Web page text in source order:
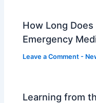
How Long
Emergency
Leave a Comment -
Learning from